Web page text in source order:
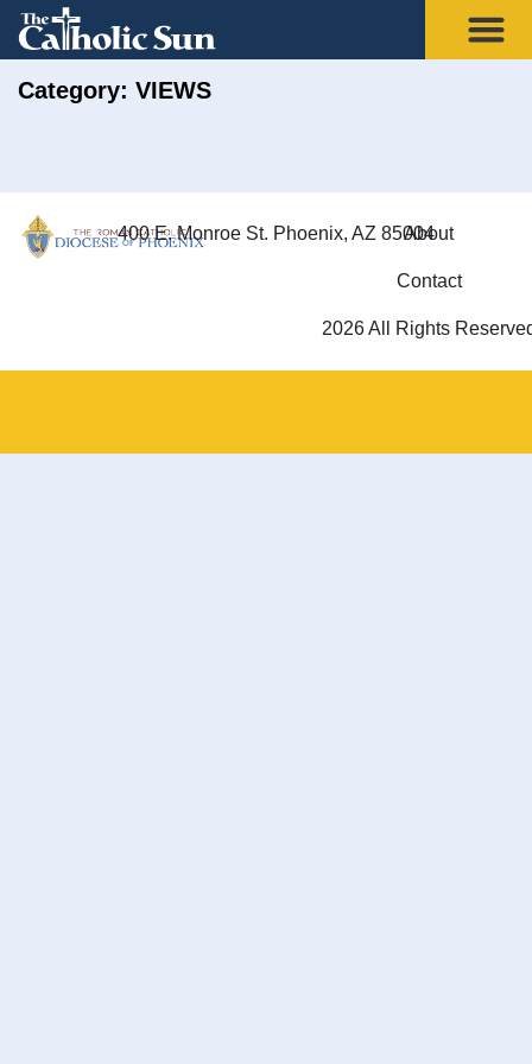
Category: VIEWS
400 E. Monroe St. Phoenix, AZ 85004
About
Contact
2026 All Rights